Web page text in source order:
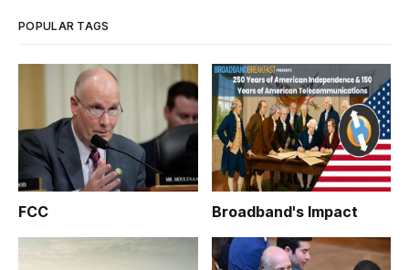
POPULAR TAGS
FCC Broadband's Impact